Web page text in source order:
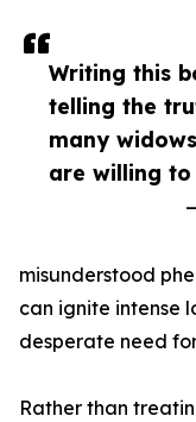
Writing this
telling the
many
are willing to
misunderstood
can ignite intense
desperate need
Rather than